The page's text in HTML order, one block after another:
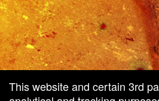
This website and certain 3rd